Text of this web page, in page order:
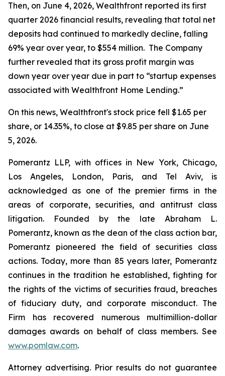
Then, on June 4, 2026, Wealthfront reported its first
quarter 2026 financial results, revealing that total net
deposits had continued to markedly decline, falling
69% year over year, to $554 million. The Company
further revealed that its gross profit margin was
down year over year due in part to “startup expenses
associated with Wealthfront Home Lending.”
On this news, Wealthfront's stock price fell $1.65 per
share, or 14.35%, to close at $9.85 per share on June
5, 2026.
Pomerantz LLP, with offices in New York, Chicago,
Los Angeles, London, Paris, and Tel Aviv, is
acknowledged as one of the premier firms in the
areas of corporate, securities, and antitrust class
litigation. Founded by the late Abraham L.
Pomerantz, known as the dean of the class action bar,
Pomerantz pioneered the field of securities class
actions. Today, more than 85 years later, Pomerantz
continues in the tradition he established, fighting for
the rights of the victims of securities fraud, breaches
of fiduciary duty, and corporate misconduct. The
Firm has recovered numerous multimillion-dollar
damages awards on behalf of class members. See
www.pomlaw.com.
Attorney advertising. Prior results do not guarantee